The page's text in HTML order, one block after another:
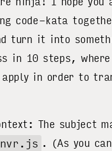
code-kata
turn it into
in 10 steps, where
in order to
The subject
. (As you